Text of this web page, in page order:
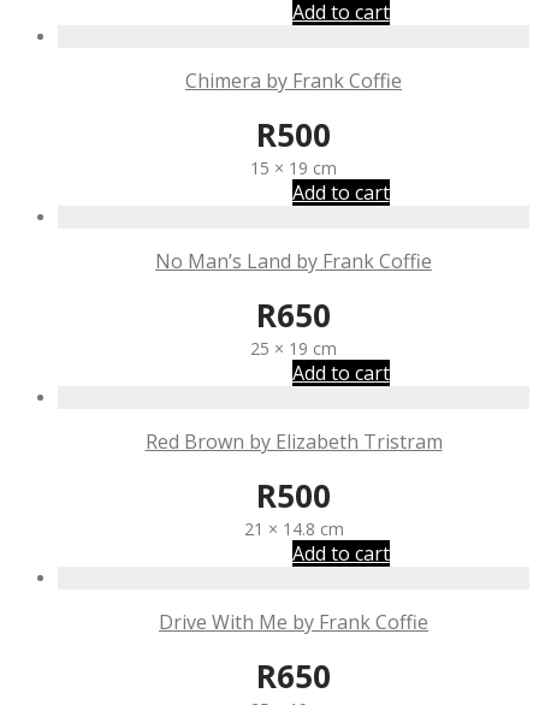
Add to cart
Chimera by Frank Coffie
R500
15 × 19 cm
Add to cart
No Man’s Land by Frank Coffie
R650
25 × 19 cm
Add to cart
Red Brown by Elizabeth Tristram
R500
21 × 14.8 cm
Add to cart
Drive With Me by Frank Coffie
R650